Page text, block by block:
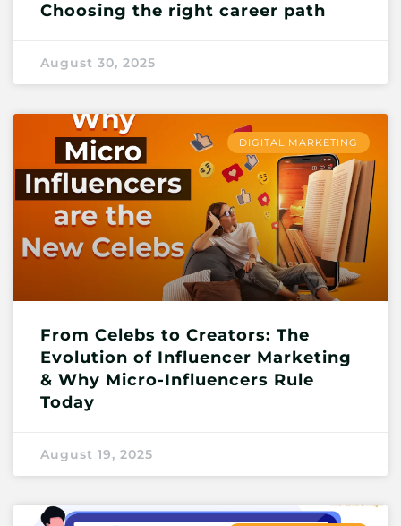
Choosing the right career path
August 30, 2025
DIGITAL MARKETING
From Celebs to Creators: The
Evolution of Influencer Marketing
& Why Micro-Influencers Rule
Today
August 19, 2025